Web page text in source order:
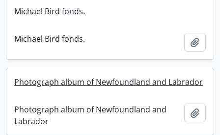
Michael Bird fonds.
Michael Bird fonds.
Photograph album of Newfoundland and Labrador
Photograph album of Newfoundland and
Labrador